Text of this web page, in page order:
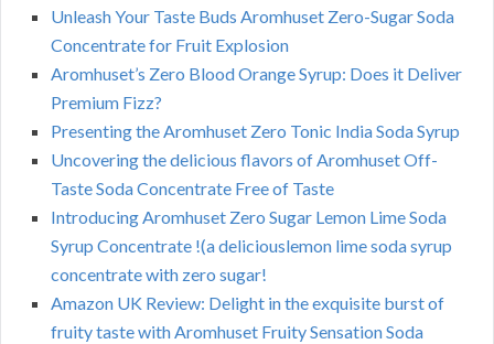
Unleash Your Taste Buds Aromhuset Zero-Sugar Soda
Concentrate for Fruit Explosion
Aromhuset’s Zero Blood Orange Syrup: Does it Deliver
Premium Fizz?
Presenting the Aromhuset Zero Tonic India Soda Syrup
Uncovering the delicious flavors of Aromhuset Off-
Taste Soda Concentrate Free of Taste
Introducing Aromhuset Zero Sugar Lemon Lime Soda
Syrup Concentrate !(a deliciouslemon lime soda syrup
concentrate with zero sugar!
Amazon UK Review: Delight in the exquisite burst of
fruity taste with Aromhuset Fruity Sensation Soda